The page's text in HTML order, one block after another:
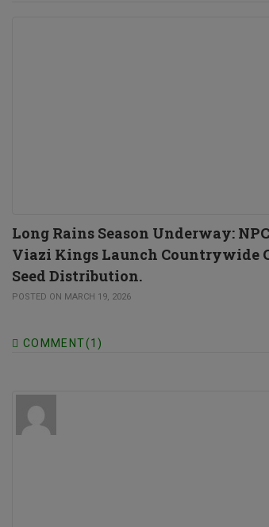
Long Rains Season Underway:
Viazi Kings Launch Countrywide
Seed Distribution.
POSTED ON MARCH 19, 2026
COMMENT(1)